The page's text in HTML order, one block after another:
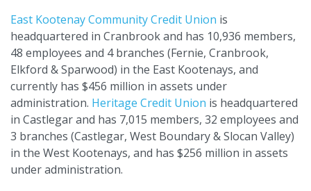
East Kootenay Community Credit Union is
headquartered in Cranbrook and has 10,936 members,
48 employees and 4 branches (Fernie, Cranbrook,
Elkford & Sparwood) in the East Kootenays, and
currently has $456 million in assets under
administration. Heritage Credit Union is headquartered
in Castlegar and has 7,015 members, 32 employees and
3 branches (Castlegar, West Boundary & Slocan Valley)
in the West Kootenays, and has $256 million in assets
under administration.